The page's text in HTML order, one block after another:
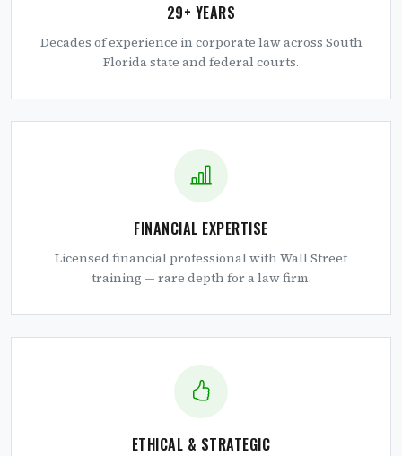
29+ YEARS
Decades of experience in corporate law across South
Florida state and federal courts.
FINANCIAL EXPERTISE
Licensed financial professional with Wall Street
training — rare depth for a law firm.
ETHICAL & STRATEGIC